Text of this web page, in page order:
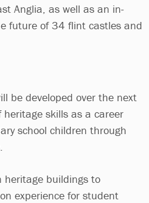
Anglia, as well as an in-
future of 34 flint castles and
be developed over the next
skills as a career
school children through
heritage buildings to
experience for student